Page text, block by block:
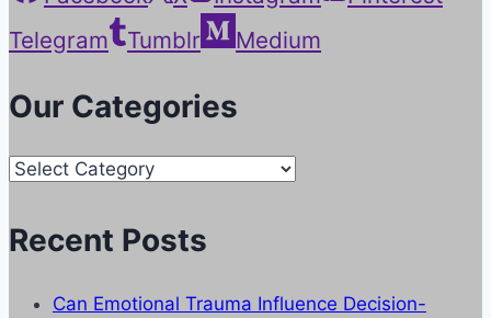
Telegram
Tumblr Medium
Our Categories
Our
Recent Posts
Can Emotional Trauma Influence Decision-